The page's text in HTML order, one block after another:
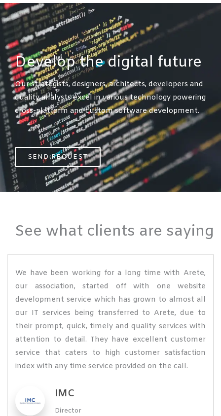
Develop the digital future​
Our strategists, designers, architects, developers and
quality analysts excel in various technology powering
cross-platform and custom software development.
SEND REQUEST
See what clients are saying
We have been working for a long time with Arete,
our association, started off with one website
development service which has grown to almost all
our IT services being transferred to Arete, due to
their prompt, quick, timely and quality services with
attention to detail. They have excellent customer
service that caters to high customer satisfaction
index with any time service provided on the call.
IMC
Director